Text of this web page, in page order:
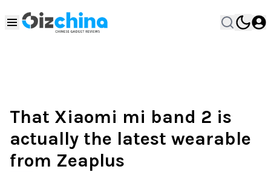
That Xiaomi mi band 2 is
actually the latest wearable
from Zeaplus